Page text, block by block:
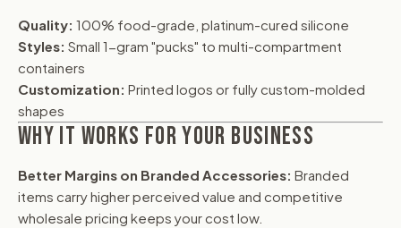
Quality: 100% food-grade, platinum-cured silicone
Styles: Small 1-gram "pucks" to multi-compartment
containers
Customization: Printed logos or fully custom-molded
shapes
WHY IT WORKS FOR YOUR BUSINESS
Better Margins on Branded Accessories: Branded
items carry higher perceived value and competitive
wholesale pricing keeps your cost low.